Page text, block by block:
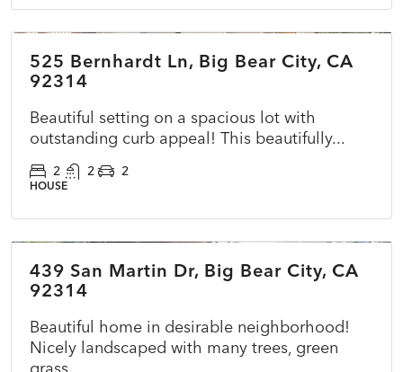
ACTIVE NEW
525 Bernhardt Ln, Big Bear City, CA
92314
Beautiful setting on a spacious lot with
outstanding curb appeal! This beautifully...
2 2 2
HOUSE
ACTIVE
439 San Martin Dr, Big Bear City, CA
92314
Beautiful home in desirable neighborhood!
Nicely landscaped with many trees, green